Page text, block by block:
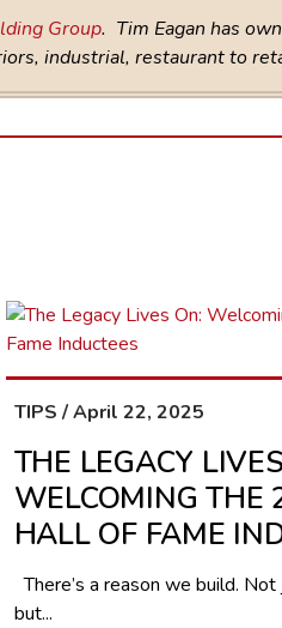
Group. Tim Eagan has
industrial, restaurant to
TIPS / April 22, 2025
THE LEGACY
WELCOMING THE
HALL OF FAME
There’s a reason we build.
but...